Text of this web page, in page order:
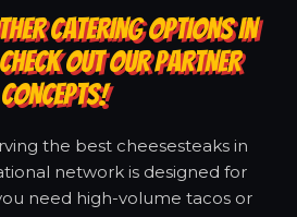
CATERING OPTIONS IN
OUT OUR PARTNER
CONCEPTS!
the best cheesesteaks in
network is designed for
need high-volume tacos or